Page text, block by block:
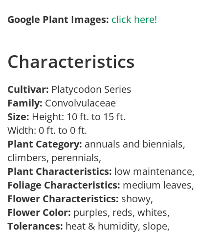
Google Plant Images: click here!
Characteristics
Cultivar: Platycodon Series
Family: Convolvulaceae
Size: Height: 10 ft. to 15 ft.
Width: 0 ft. to 0 ft.
Plant Category: annuals and biennials,
climbers, perennials,
Plant Characteristics: low maintenance,
Foliage Characteristics: medium leaves,
Flower Characteristics: showy,
Flower Color: purples, reds, whites,
Tolerances: heat & humidity, slope,